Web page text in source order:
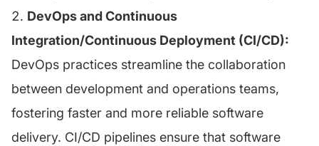
DevOps and Continuous
Integration/Continuous Deployment (CI/CD):
DevOps practices streamline the collaboration
between development and operations teams,
fostering faster and more reliable software
delivery. CI/CD pipelines ensure that software